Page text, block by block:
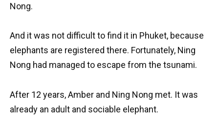
Nong.
And it was not difficult to find it in Phuket, because
elephants are registered there. Fortunately, Ning
Nong had managed to escape from the tsunami.
After 12 years, Amber and Ning Nong met. It was
already an adult and sociable elephant.